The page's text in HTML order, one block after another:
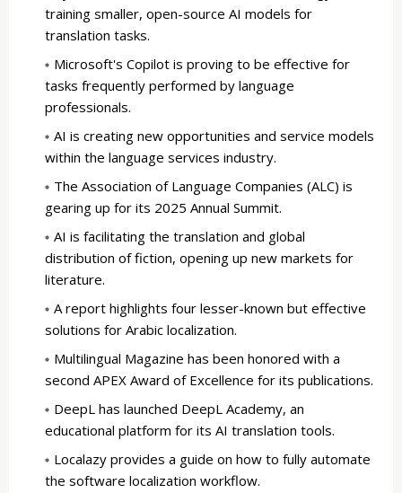
training smaller, open-source AI models for
translation tasks.
Microsoft's Copilot is proving to be effective for
tasks frequently performed by language
professionals.
AI is creating new opportunities and service models
within the language services industry.
The Association of Language Companies (ALC) is
gearing up for its 2025 Annual Summit.
AI is facilitating the translation and global
distribution of fiction, opening up new markets for
literature.
A report highlights four lesser-known but effective
solutions for Arabic localization.
Multilingual Magazine has been honored with a
second APEX Award of Excellence for its publications.
DeepL has launched DeepL Academy, an
educational platform for its AI translation tools.
Localazy provides a guide on how to fully automate
the software localization workflow.